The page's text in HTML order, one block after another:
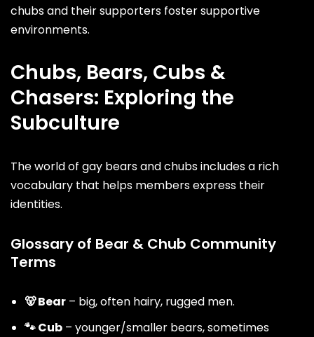
chubs and their supporters foster supportive
environments.
Chubs, Bears, Cubs &
Chasers: Exploring the
Subculture
The world of gay bears and chubs includes a rich
vocabulary that helps members express their
identities.
Glossary of Bear & Chub Community
Terms
🐻Bear – big, often hairy, rugged men.
🐾 Cub – younger/smaller bears, sometimes